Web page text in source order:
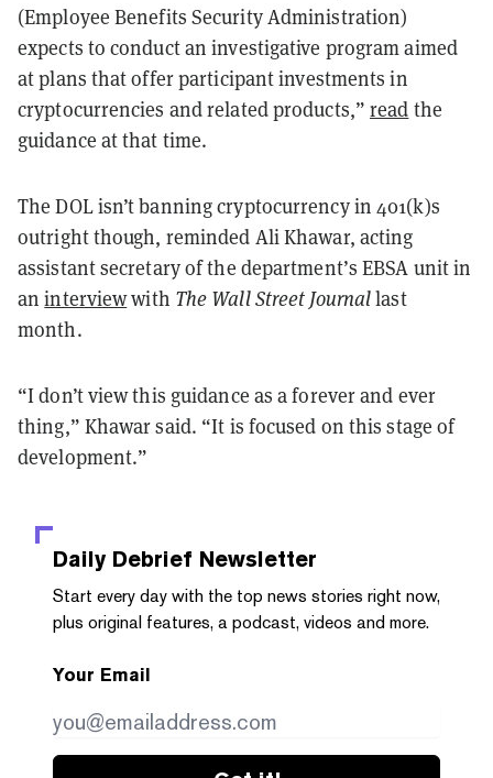
(Employee Benefits Security Administration)
expects to conduct an investigative program aimed
at plans that offer participant investments in
cryptocurrencies and related products,”read the
guidance at that time.
The DOL isn’t banning cryptocurrency in 401(k)s
outright though, reminded Ali Khawar, acting
assistant secretary of the department’s EBSA unit in
aninterviewwith The Wall Street Journallast
month.
“I don’t view this guidance as a forever and ever
thing,” Khawar said. “It is focused on this stage of
development.”
Daily Debrief Newsletter
Start every day with the top news stories right now,
plus original features, a podcast, videos and more.
Your Email